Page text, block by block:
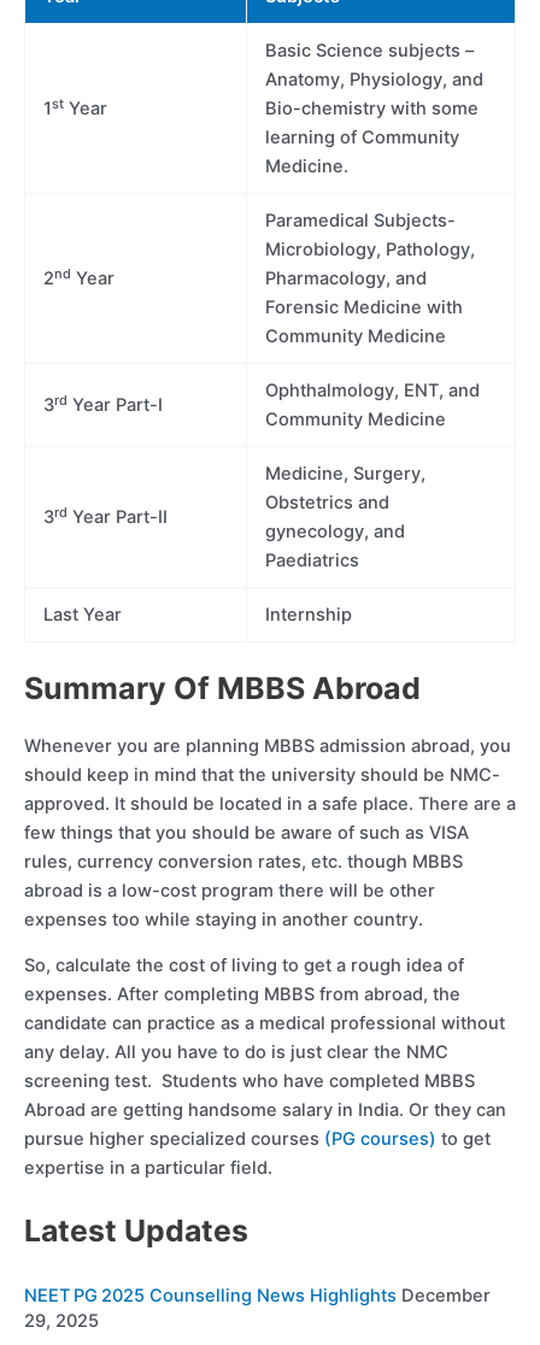
1stYear
Basic Science subjects –
Anatomy, Physiology, and
Bio-chemistry with some
learning of Community
Medicine.
2nd Year
Paramedical Subjects-
Microbiology, Pathology,
Pharmacology, and
Forensic Medicine with
Community Medicine
3rd Year Part-I
Ophthalmology, ENT, and
Community Medicine
3rd Year Part-II
Medicine, Surgery,
Obstetrics and
gynecology, and
Paediatrics
Last Year Internship
Summary Of MBBS Abroad
Whenever you are planning MBBS admission abroad, you
should keep in mind that the university should be NMC-
approved. It should be located in a safe place. There are a
few things that you should be aware of such as VISA
rules, currency conversion rates, etc. though MBBS
abroad is a low-cost program there will be other
expenses too while staying in another country.
So, calculate the cost of living to get a rough idea of
expenses. After completing MBBS from abroad, the
candidate can practice as a medical professional without
any delay. All you have to do is just clear the NMC
screening test. Students who have completed MBBS
Abroad are getting handsome salary in India. Or they can
pursue higher specialized courses (PG courses) to get
expertise in a particular field.
Latest Updates
NEET PG 2025 Counselling News Highlights December
29, 2025